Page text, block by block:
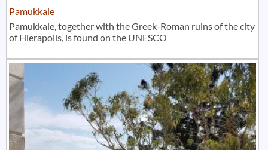
Pamukkale
Pamukkale, together with the Greek-Roman ruins of the city
of Hierapolis, is found on the UNESCO